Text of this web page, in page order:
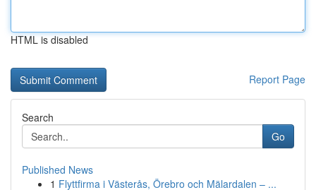
HTML is disabled
Report Page
Search
Go
Published News
1 Flyttfirma i Västerås, Örebro och Mälardalen – ...